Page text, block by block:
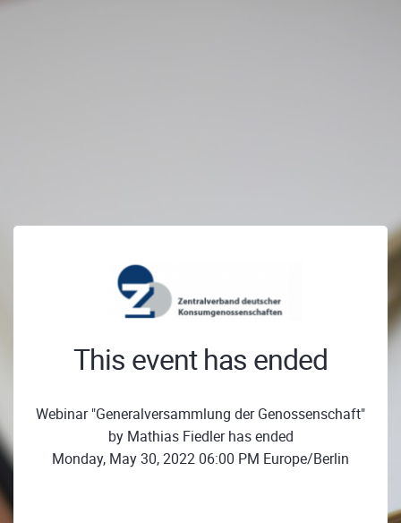
This event has ended
Webinar "Generalversammlung der Genossenschaft"
by Mathias Fiedler has ended
Monday, May 30, 2022 06:00 PM Europe/Berlin